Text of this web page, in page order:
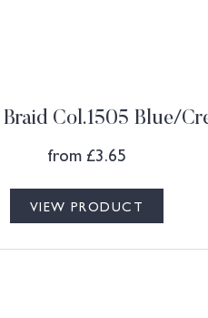
Col.1505 Blue/
from £3.65
VIEW PRODUCT